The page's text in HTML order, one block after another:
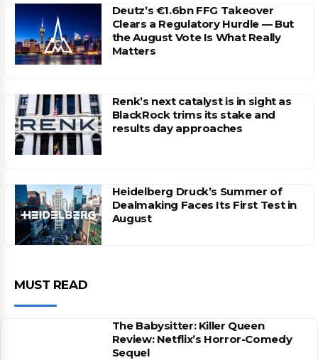
Deutz’s €1.6bn FFG Takeover
Clears a Regulatory Hurdle — But
the August Vote Is What Really
Matters
Renk’s next catalyst is in sight as
BlackRock trims its stake and
results day approaches
Heidelberg Druck’s Summer of
Dealmaking Faces Its First Test in
August
MUST READ
The Babysitter: Killer Queen
Review: Netflix’s Horror-Comedy
Sequel